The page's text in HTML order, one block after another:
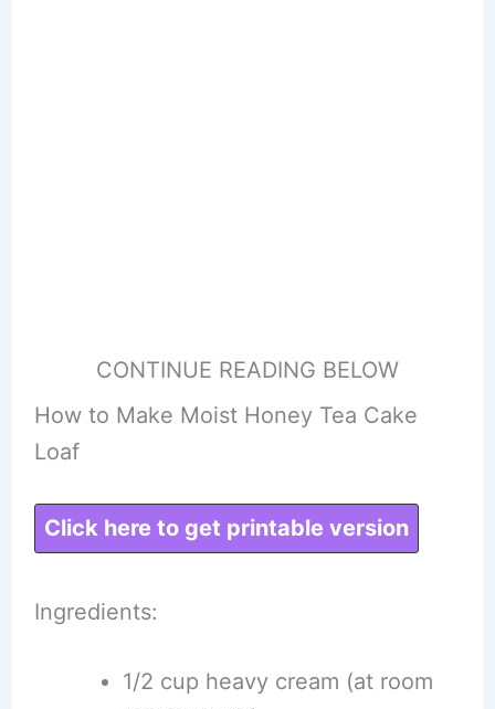
CONTINUE READING BELOW
How to Make Moist Honey Tea Cake
Loaf
Click here to get printable version
Ingredients:
1/2 cup heavy cream (at room